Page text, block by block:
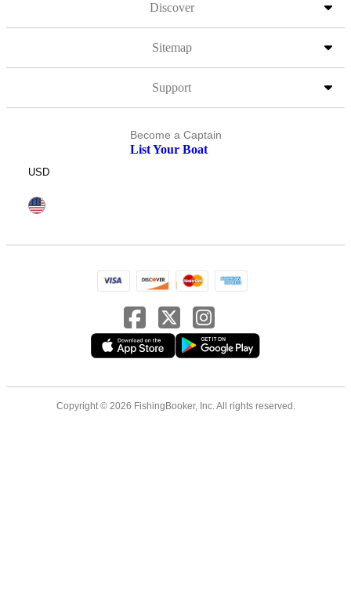
Discover
Sitemap
Support
Become a Captain
List Your Boat
USD
Copyright © 2026 FishingBooker, Inc. All rights reserved.